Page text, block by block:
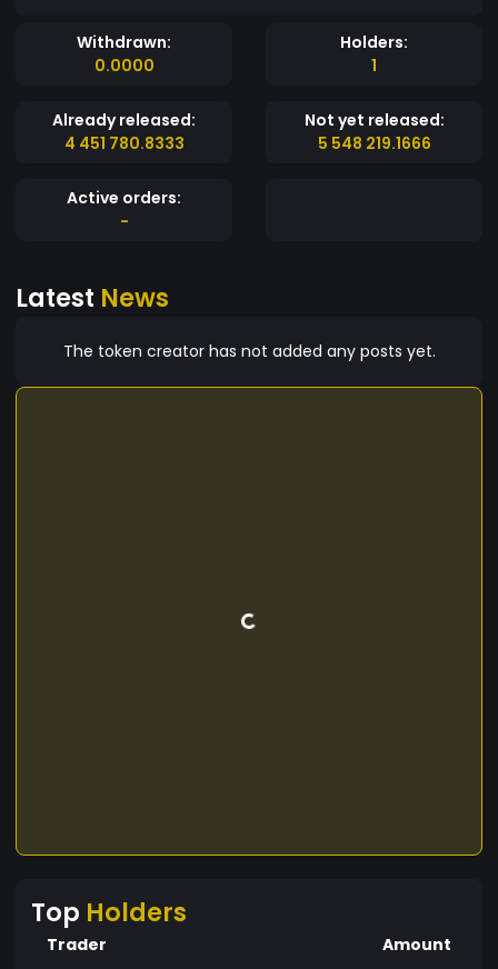
Withdrawn:
0.0000
Holders:
1
Already released:
4 451 780.8333
Not yet released:
5 548 219.1666
Active orders:
-
Latest News
The token creator has not added any posts yet.
Top Holders
Trader Amount